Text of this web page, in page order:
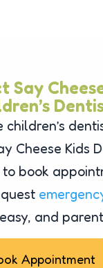
Say
Cheese Kids
book
and
Appointment